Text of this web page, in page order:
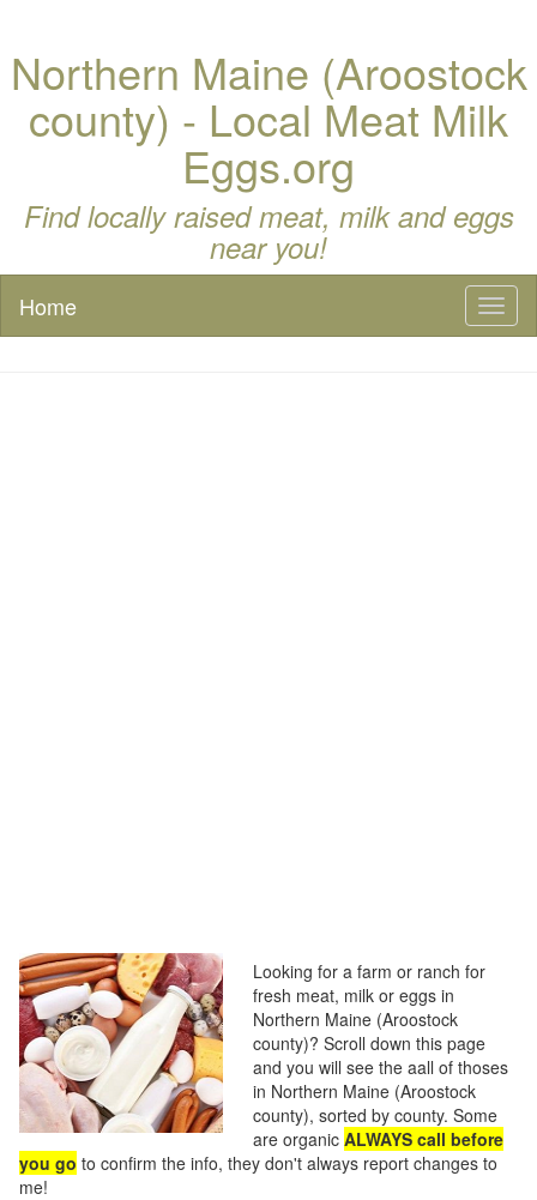
Northern Maine (Aroostock
county) - Local Meat Milk
Eggs.org
Find locally raised meat, milk and eggs
near you!
Home
Looking for a farm or ranch for
fresh meat, milk or eggs in
Northern Maine (Aroostock
county)? Scroll down this page
and you will see the aall of thoses
in Northern Maine (Aroostock
county), sorted by county. Some
are organic ALWAYS call before
you go to confirm the info, they don't always report changes to
me!